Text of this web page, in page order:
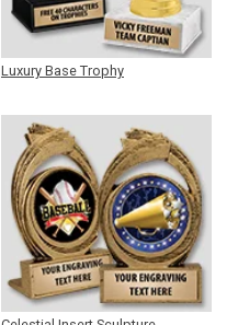
Luxury Base Trophy